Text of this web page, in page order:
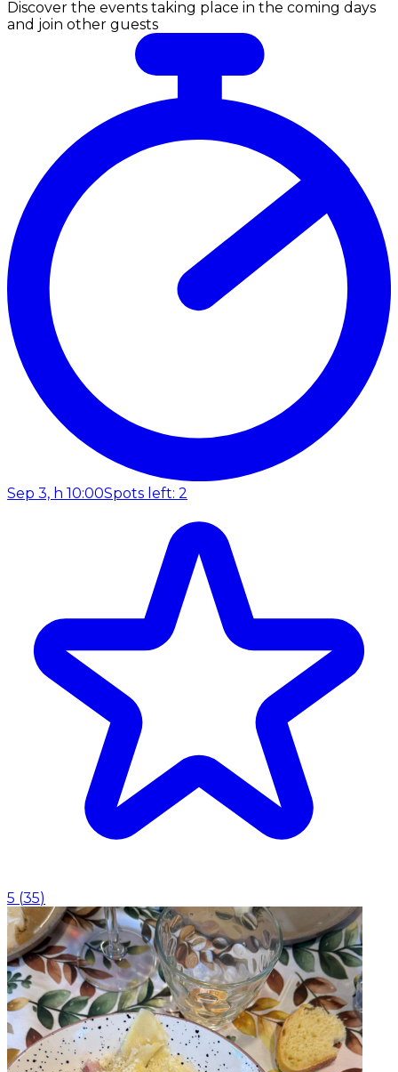
Discover the events taking place in the coming days
and join other guests
Sep 3, h 10:00Spots left: 2
5 (35)